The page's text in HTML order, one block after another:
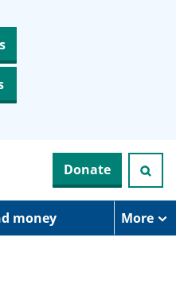
Donate
money More